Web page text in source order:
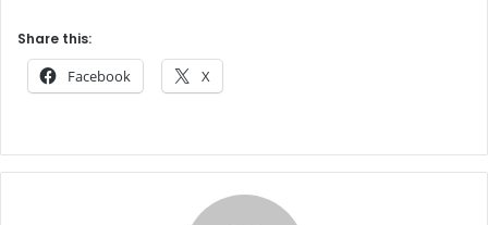
Share this:
Facebook X